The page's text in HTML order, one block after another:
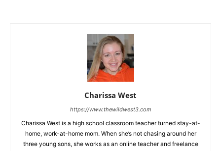
Charissa West
https://www.thewildwest3.com
Charissa West is a high school classroom teacher turned stay-at-
home, work-at-home mom. When she’s not chasing around her
three young sons, she works as an online teacher and freelance